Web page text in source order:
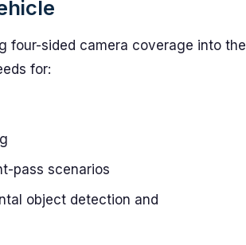
four-sided camera coverage into the
for:
pass scenarios
object detection and